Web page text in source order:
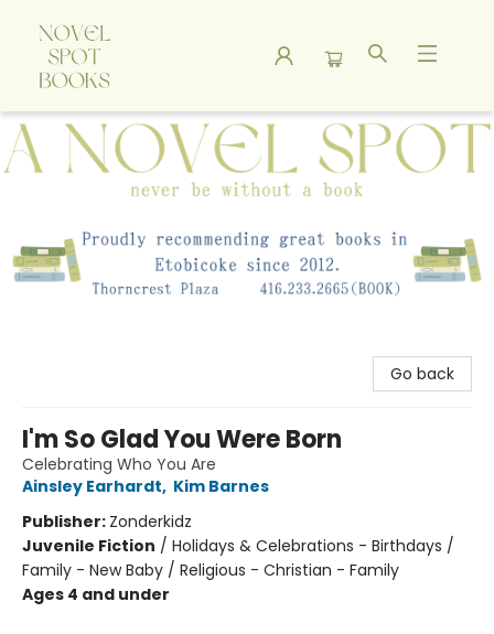
A Novel Spot Bookshop
Go back
I'm So Glad You Were Born
Celebrating Who You Are
Ainsley Earhardt, Kim Barnes
Publisher: Zonderkidz
Juvenile Fiction / Holidays & Celebrations - Birthdays /
Family - New Baby / Religious - Christian - Family
Ages 4 and under